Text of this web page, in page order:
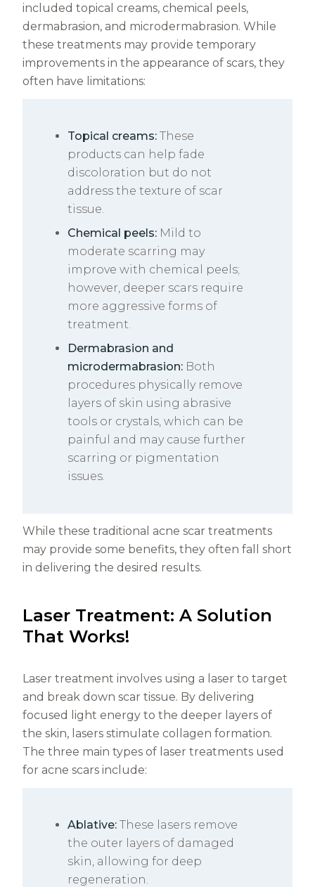
included topical creams, chemical peels,
dermabrasion, and microdermabrasion. While
these treatments may provide temporary
improvements in the appearance of scars, they
often have limitations:
Topical creams: These
products can help fade
discoloration but do not
address the texture of scar
tissue.
Chemical peels: Mild to
moderate scarring may
improve with chemical peels;
however, deeper scars require
more aggressive forms of
treatment.
Dermabrasion and
microdermabrasion: Both
procedures physically remove
layers of skin using abrasive
tools or crystals, which can be
painful and may cause further
scarring or pigmentation
issues.
While these traditional acne scar treatments
may provide some benefits, they often fall short
in delivering the desired results.
Laser Treatment: A Solution
That Works!
Laser treatment involves using a laser to target
and break down scar tissue. By delivering
focused light energy to the deeper layers of
the skin, lasers stimulate collagen formation.
The three main types of laser treatments used
for acne scars include:
Ablative: These lasers remove
the outer layers of damaged
skin, allowing for deep
regeneration.